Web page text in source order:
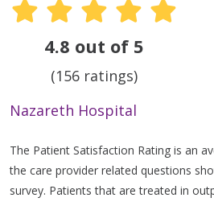
4.8 out of 5
(156 ratings)
Nazareth Hospital
The Patient Satisfaction Rating is an
the care provider related questions
survey. Patients that are treated in